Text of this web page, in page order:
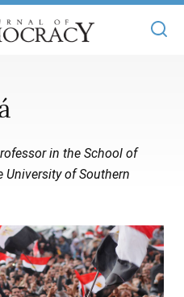
INDEPENDENCE
in the School of
University of Southern